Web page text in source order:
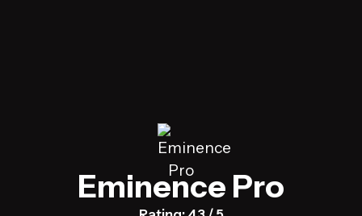
Eminence Pro